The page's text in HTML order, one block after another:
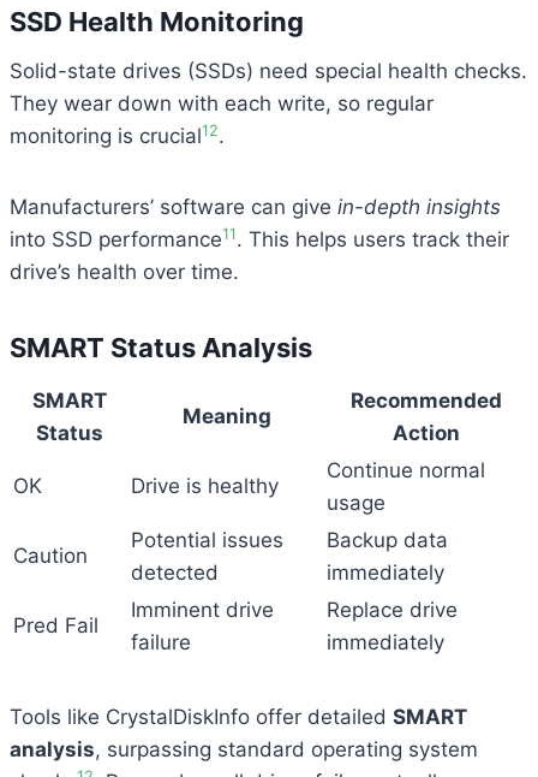
SSD Health Monitoring
Solid-state drives (SSDs) need special health checks.
They wear down with each write, so regular
monitoring is crucial12.
Manufacturers’ software can give in-depth insights
into SSD performance11. This helps users track their
drive’s health over time.
SMART Status Analysis
SMART
Status
Meaning
Recommended
Action
OK Drive is healthy
Continue normal
usage
Caution
Potential issues
detected
Backup data
immediately
Pred Fail
Imminent drive
failure
Replace drive
immediately
Tools like CrystalDiskInfo offer detailed SMART
analysis, surpassing standard operating system